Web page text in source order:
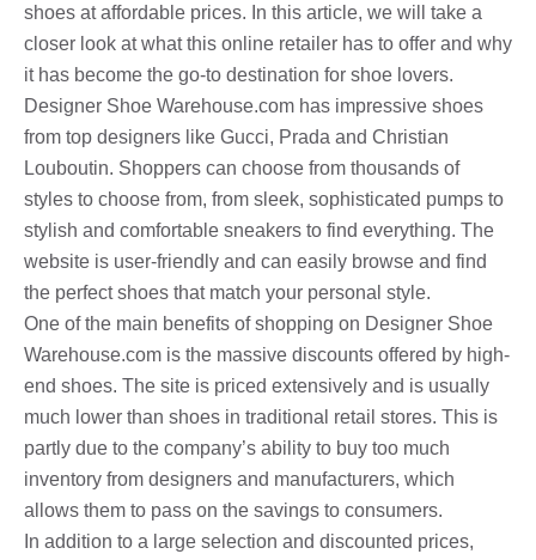
shoes at affordable prices. In this article, we will take a
closer look at what this online retailer has to offer and why
it has become the go-to destination for shoe lovers.
Designer Shoe Warehouse.com has impressive shoes
from top designers like Gucci, Prada and Christian
Louboutin. Shoppers can choose from thousands of
styles to choose from, from sleek, sophisticated pumps to
stylish and comfortable sneakers to find everything. The
website is user-friendly and can easily browse and find
the perfect shoes that match your personal style.
One of the main benefits of shopping on Designer Shoe
Warehouse.com is the massive discounts offered by high-
end shoes. The site is priced extensively and is usually
much lower than shoes in traditional retail stores. This is
partly due to the company’s ability to buy too much
inventory from designers and manufacturers, which
allows them to pass on the savings to consumers.
In addition to a large selection and discounted prices,